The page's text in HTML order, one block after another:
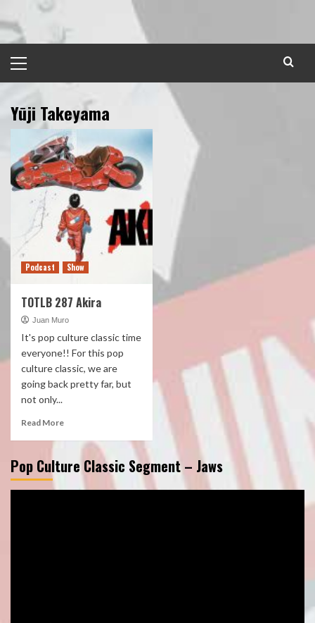
to
content
Menu
Yūji Takeyama
Podcast Show
TOTLB 287 Akira
Juan Muro
It's pop culture classic time
everyone!! For this pop
culture classic, we are
going back pretty far, but
not only...
Read More
Pop Culture Classic Segment – Jaws